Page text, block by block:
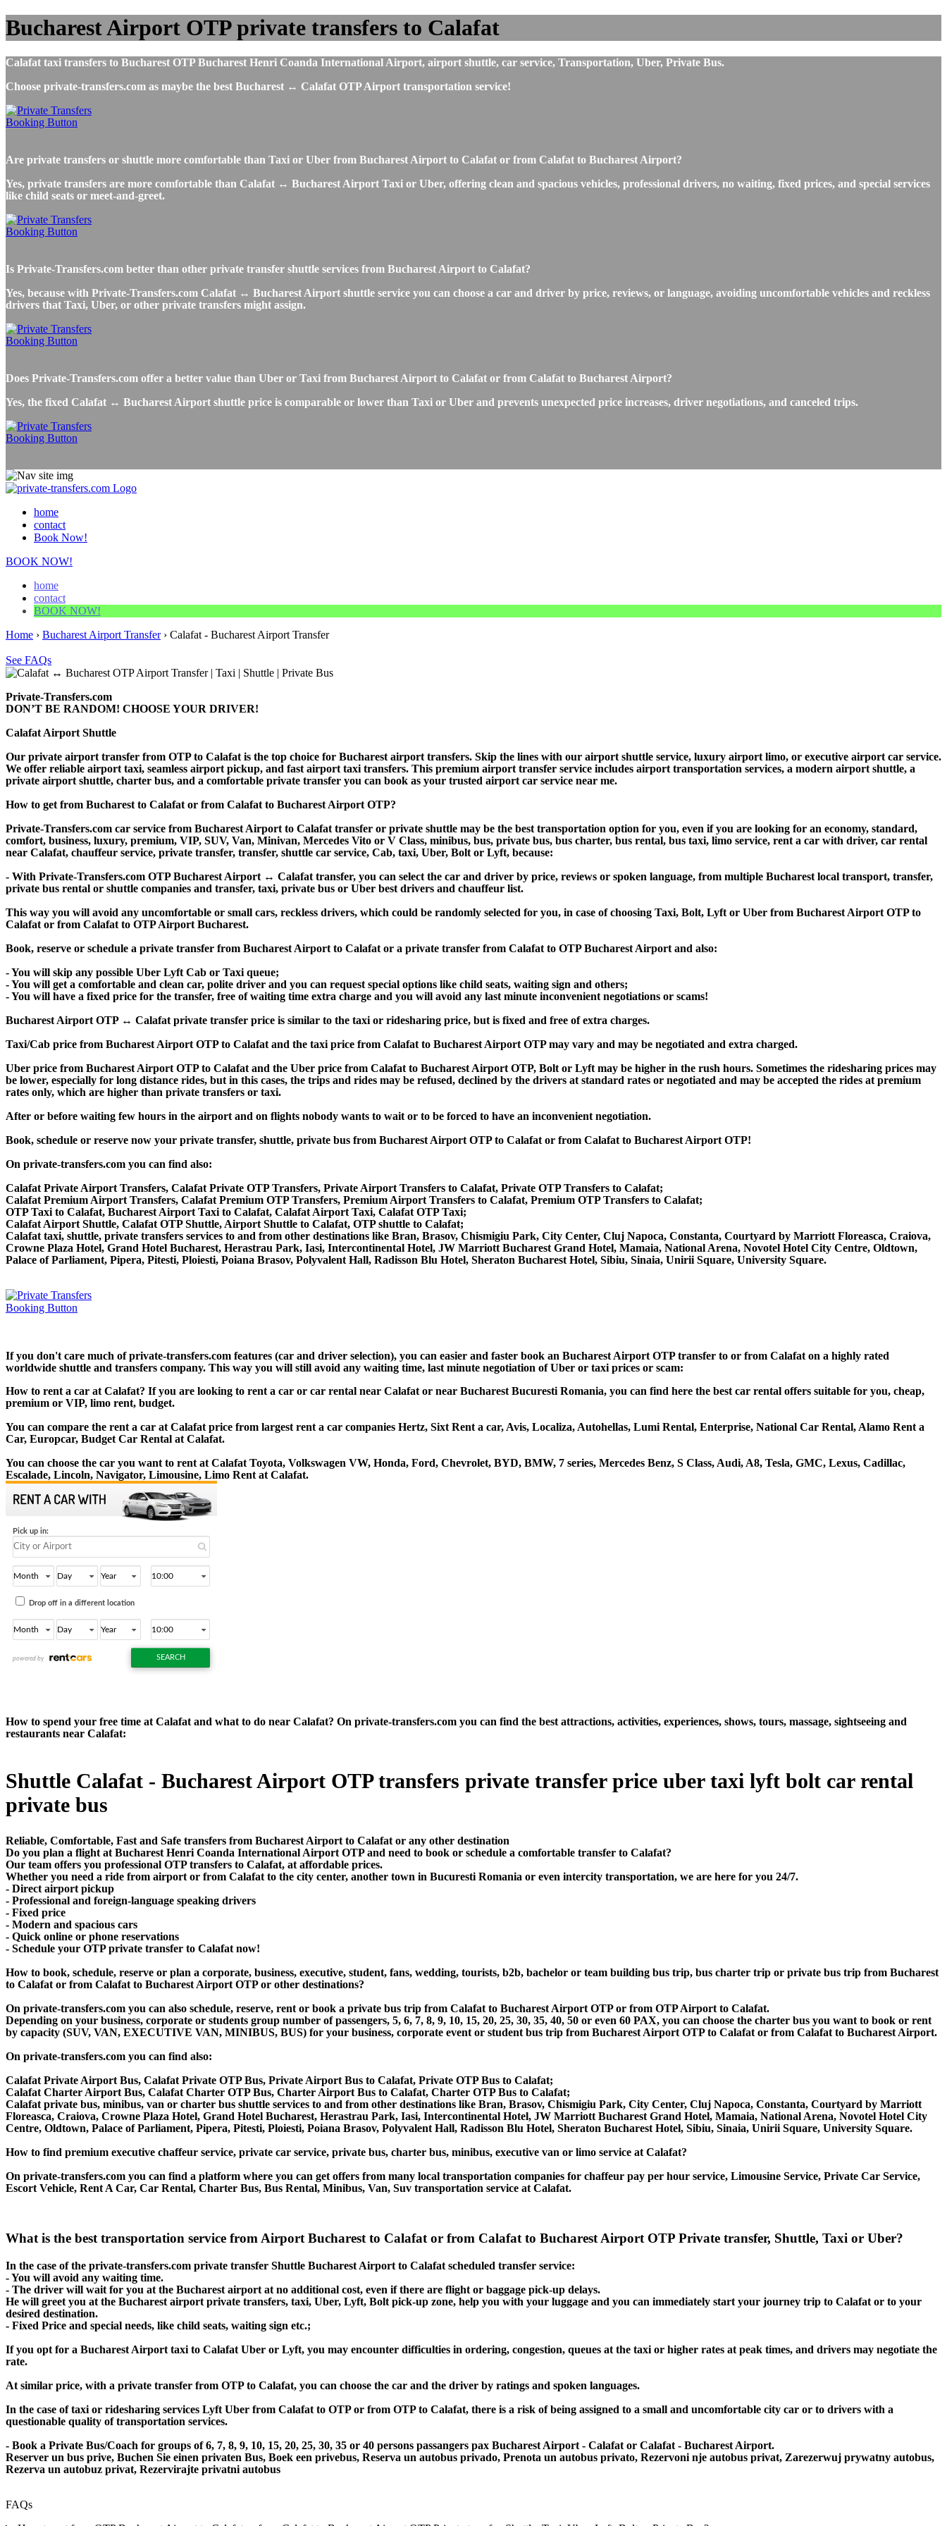
Bucharest Airport OTP private transfers to Calafat
Calafat taxi transfers to Bucharest OTP Bucharest Henri Coanda International Airport, airport shuttle, car service, Transportation, Uber, Private Bus.
Choose private-transfers.com as maybe the best Bucharest ↔ Calafat OTP Airport transportation service!
Are private transfers or shuttle more comfortable than Taxi or Uber from Bucharest Airport to Calafat or from Calafat to Bucharest Airport?
Yes, private transfers are more comfortable than Calafat ↔ Bucharest Airport Taxi or Uber, offering clean and spacious vehicles, professional drivers, no waiting, fixed prices, and special services
like child seats or meet-and-greet.
Is Private-Transfers.com better than other private transfer shuttle services from Bucharest Airport to Calafat?
Yes, because with Private-Transfers.com Calafat ↔ Bucharest Airport shuttle service you can choose a car and driver by price, reviews, or language, avoiding uncomfortable vehicles and reckless
drivers that Taxi, Uber, or other private transfers might assign.
Does Private-Transfers.com offer a better value than Uber or Taxi from Bucharest Airport to Calafat or from Calafat to Bucharest Airport?
Yes, the fixed Calafat ↔ Bucharest Airport shuttle price is comparable or lower than Taxi or Uber and prevents unexpected price increases, driver negotiations, and canceled trips.
home
contact
Book Now!
BOOK NOW!
home
contact
BOOK NOW!
Home › Bucharest Airport Transfer› Calafat - Bucharest Airport Transfer
See FAQs
Private-Transfers.com
DON’T BE RANDOM! CHOOSE YOUR DRIVER!
Calafat Airport Shuttle
Our private airport transfer from OTP to Calafat is the top choice for Bucharest airport transfers. Skip the lines with our airport shuttle service, luxury airport limo, or executive airport car service.
We offer reliable airport taxi, seamless airport pickup, and fast airport taxi transfers. This premium airport transfer service includes airport transportation services, a modern airport shuttle, a
private airport shuttle, charter bus, and a comfortable private transfer you can book as your trusted airport car service near me.
How to get from Bucharest to Calafat or from Calafat to Bucharest Airport OTP?
Private-Transfers.com car service from Bucharest Airport to Calafat transfer or private shuttle may be the best transportation option for you, even if you are looking for an economy, standard,
comfort, business, luxury, premium, VIP, SUV, Van, Minivan, Mercedes Vito or V Class, minibus, bus, private bus, bus charter, bus rental, bus taxi, limo service, rent a car with driver, car rental
near Calafat, chauffeur service, private transfer, transfer, shuttle car service, Cab, taxi, Uber, Bolt or Lyft, because:
- With Private-Transfers.com OTP Bucharest Airport ↔ Calafat transfer, you can select the car and driver by price, reviews or spoken language, from multiple Bucharest local transport, transfer,
private bus rental or shuttle companies and transfer, taxi, private bus or Uber best drivers and chauffeur list.
This way you will avoid any uncomfortable or small cars, reckless drivers, which could be randomly selected for you, in case of choosing Taxi, Bolt, Lyft or Uber from Bucharest Airport OTP to
Calafat or from Calafat to OTP Airport Bucharest.
Book, reserve or schedule a private transfer from Bucharest Airport to Calafat or a private transfer from Calafat to OTP Bucharest Airport and also:
- You will skip any possible Uber Lyft Cab or Taxi queue;
- You will get a comfortable and clean car, polite driver and you can request special options like child seats, waiting sign and others;
- You will have a fixed price for the transfer, free of waiting time extra charge and you will avoid any last minute inconvenient negotiations or scams!
Bucharest Airport OTP ↔ Calafat private transfer price is similar to the taxi or ridesharing price, but is fixed and free of extra charges.
Taxi/Cab price from Bucharest Airport OTP to Calafat and the taxi price from Calafat to Bucharest Airport OTP may vary and may be negotiated and extra charged.
Uber price from Bucharest Airport OTP to Calafat and the Uber price from Calafat to Bucharest Airport OTP, Bolt or Lyft may be higher in the rush hours. Sometimes the ridesharing prices may
be lower, especially for long distance rides, but in this cases, the trips and rides may be refused, declined by the drivers at standard rates or negotiated and may be accepted the rides at premium
rates only, which are higher than private transfers or taxi.
After or before waiting few hours in the airport and on flights nobody wants to wait or to be forced to have an inconvenient negotiation.
Book, schedule or reserve now your private transfer, shuttle, private bus from Bucharest Airport OTP to Calafat or from Calafat to Bucharest Airport OTP!
On private-transfers.com you can find also:
Calafat Private Airport Transfers, Calafat Private OTP Transfers, Private Airport Transfers to Calafat, Private OTP Transfers to Calafat;
Calafat Premium Airport Transfers, Calafat Premium OTP Transfers, Premium Airport Transfers to Calafat, Premium OTP Transfers to Calafat;
OTP Taxi to Calafat, Bucharest Airport Taxi to Calafat, Calafat Airport Taxi, Calafat OTP Taxi;
Calafat Airport Shuttle, Calafat OTP Shuttle, Airport Shuttle to Calafat, OTP shuttle to Calafat;
Calafat taxi, shuttle, private transfers services to and from other destinations like Bran, Brasov, Chismigiu Park, City Center, Cluj Napoca, Constanta, Courtyard by Marriott Floreasca, Craiova,
Crowne Plaza Hotel, Grand Hotel Bucharest, Herastrau Park, Iasi, Intercontinental Hotel, JW Marriott Bucharest Grand Hotel, Mamaia, National Arena, Novotel Hotel City Centre, Oldtown,
Palace of Parliament, Pipera, Pitesti, Ploiesti, Poiana Brasov, Polyvalent Hall, Radisson Blu Hotel, Sheraton Bucharest Hotel, Sibiu, Sinaia, Unirii Square, University Square.
If you don't care much of private-transfers.com features (car and driver selection), you can easier and faster book an Bucharest Airport OTP transfer to or from Calafat on a highly rated
worldwide shuttle and transfers company. This way you will still avoid any waiting time, last minute negotiation of Uber or taxi prices or scam:
How to rent a car at Calafat? If you are looking to rent a car or car rental near Calafat or near Bucharest Bucuresti Romania, you can find here the best car rental offers suitable for you, cheap,
premium or VIP, limo rent, budget.
You can compare the rent a car at Calafat price from largest rent a car companies Hertz, Sixt Rent a car, Avis, Localiza, Autohellas, Lumi Rental, Enterprise, National Car Rental, Alamo Rent a
Car, Europcar, Budget Car Rental at Calafat.
You can choose the car you want to rent at Calafat Toyota, Volkswagen VW, Honda, Ford, Chevrolet, BYD, BMW, 7 series, Mercedes Benz, S Class, Audi, A8, Tesla, GMC, Lexus, Cadillac,
Escalade, Lincoln, Navigator, Limousine, Limo Rent at Calafat.
How to spend your free time at Calafat and what to do near Calafat? On private-transfers.com you can find the best attractions, activities, experiences, shows, tours, massage, sightseeing and
restaurants near Calafat:
Shuttle Calafat - Bucharest Airport OTP transfers private transfer price uber taxi lyft bolt car rental
private bus
Reliable, Comfortable, Fast and Safe transfers from Bucharest Airport to Calafat or any other destination
Do you plan a flight at Bucharest Henri Coanda International Airport OTP and need to book or schedule a comfortable transfer to Calafat?
Our team offers you professional OTP transfers to Calafat, at affordable prices.
Whether you need a ride from airport or from Calafat to the city center, another town in Bucuresti Romania or even intercity transportation, we are here for you 24/7.
- Direct airport pickup
- Professional and foreign-language speaking drivers
- Fixed price
- Modern and spacious cars
- Quick online or phone reservations
- Schedule your OTP private transfer to Calafat now!
How to book, schedule, reserve or plan a corporate, business, executive, student, fans, wedding, tourists, b2b, bachelor or team building bus trip, bus charter trip or private bus trip from Bucharest
to Calafat or from Calafat to Bucharest Airport OTP or other destinations?
On private-transfers.com you can also schedule, reserve, rent or book a private bus trip from Calafat to Bucharest Airport OTP or from OTP Airport to Calafat.
Depending on your business, corporate or students group number of passengers, 5, 6, 7, 8, 9, 10, 15, 20, 25, 30, 35, 40, 50 or even 60 PAX, you can choose the charter bus you want to book or rent
by capacity (SUV, VAN, EXECUTIVE VAN, MINIBUS, BUS) for your business, corporate event or student bus trip from Bucharest Airport OTP to Calafat or from Calafat to Bucharest Airport.
On private-transfers.com you can find also:
Calafat Private Airport Bus, Calafat Private OTP Bus, Private Airport Bus to Calafat, Private OTP Bus to Calafat;
Calafat Charter Airport Bus, Calafat Charter OTP Bus, Charter Airport Bus to Calafat, Charter OTP Bus to Calafat;
Calafat private bus, minibus, van or charter bus shuttle services to and from other destinations like Bran, Brasov, Chismigiu Park, City Center, Cluj Napoca, Constanta, Courtyard by Marriott
Floreasca, Craiova, Crowne Plaza Hotel, Grand Hotel Bucharest, Herastrau Park, Iasi, Intercontinental Hotel, JW Marriott Bucharest Grand Hotel, Mamaia, National Arena, Novotel Hotel City
Centre, Oldtown, Palace of Parliament, Pipera, Pitesti, Ploiesti, Poiana Brasov, Polyvalent Hall, Radisson Blu Hotel, Sheraton Bucharest Hotel, Sibiu, Sinaia, Unirii Square, University Square.
How to find premium executive chaffeur service, private car service, private bus, charter bus, minibus, executive van or limo service at Calafat?
On private-transfers.com you can find a platform where you can get offers from many local transportation companies for chaffeur pay per hour service, Limousine Service, Private Car Service,
Escort Vehicle, Rent A Car, Car Rental, Charter Bus, Bus Rental, Minibus, Van, Suv transportation service at Calafat.
What is the best transportation service from Airport Bucharest to Calafat or from Calafat to Bucharest Airport OTP Private transfer, Shuttle, Taxi or Uber?
In the case of the private-transfers.com private transfer Shuttle Bucharest Airport to Calafat scheduled transfer service:
- You will avoid any waiting time.
- The driver will wait for you at the Bucharest airport at no additional cost, even if there are flight or baggage pick-up delays.
He will greet you at the Bucharest airport private transfers, taxi, Uber, Lyft, Bolt pick-up zone, help you with your luggage and you can immediately start your journey trip to Calafat or to your
desired destination.
- Fixed Price and special needs, like child seats, waiting sign etc.;
If you opt for a Bucharest Airport taxi to Calafat Uber or Lyft, you may encounter difficulties in ordering, congestion, queues at the taxi or higher rates at peak times, and drivers may negotiate the
rate.
At similar price, with a private transfer from OTP to Calafat, you can choose the car and the driver by ratings and spoken languages.
In the case of taxi or ridesharing services Lyft Uber from Calafat to OTP or from OTP to Calafat, there is a risk of being assigned to a small and uncomfortable city car or to drivers with a
questionable quality of transportation services.
- Book a Private Bus/Coach for groups of 6, 7, 8, 9, 10, 15, 20, 25, 30, 35 or 40 persons passangers pax Bucharest Airport - Calafat or Calafat - Bucharest Airport.
Reserver un bus prive, Buchen Sie einen privaten Bus, Boek een privebus, Reserva un autobus privado, Prenota un autobus privato, Rezervoni nje autobus privat, Zarezerwuj prywatny autobus,
Rezerva un autobuz privat, Rezervirajte privatni autobus
FAQs